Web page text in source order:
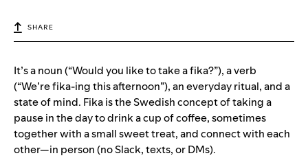
SHARE
It’s a noun (“Would you like to take a fika?”), a verb
(“We’re fika-ing this afternoon”), an everyday ritual, and a
state of mind. Fika is the Swedish concept of taking a
pause in the day to drink a cup of coffee, sometimes
together with a small sweet treat, and connect with each
other—in person (no Slack, texts, or DMs).